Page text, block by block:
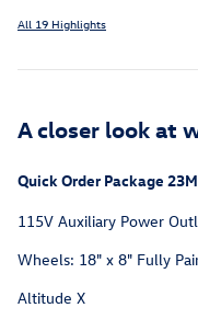
All 19 Highlights
A closer look at
Quick Order Package
115V Auxiliary Power
Wheels: 18" x 8" Fully
Altitude X